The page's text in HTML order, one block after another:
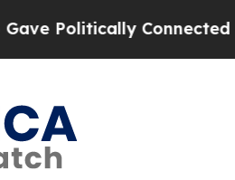
Connected oil